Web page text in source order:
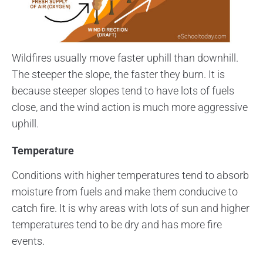
Wildfires usually move faster uphill than downhill.
The steeper the slope, the faster they burn. It is
because steeper slopes tend to have lots of fuels
close, and the wind action is much more aggressive
uphill.
Temperature
Conditions with higher temperatures tend to absorb
moisture from fuels and make them conducive to
catch fire. It is why areas with lots of sun and higher
temperatures tend to be dry and has more fire
events.